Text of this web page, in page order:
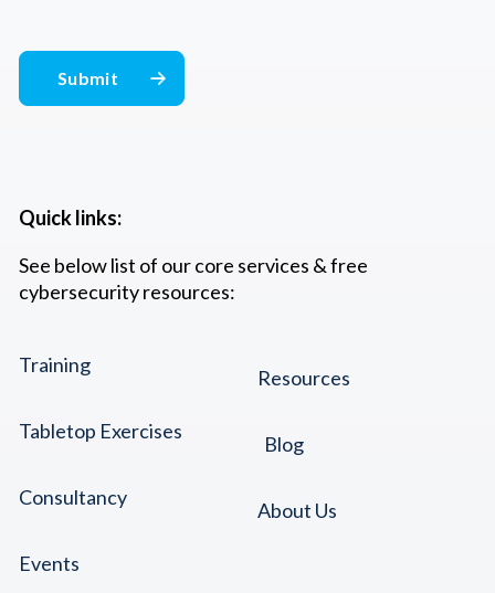
Quick links:
See below list of our core services & free
cybersecurity resources:
Training
Tabletop Exercises
Consultancy
Events
Resources
Blog
About Us